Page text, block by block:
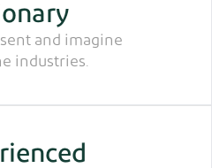
and imagine
industries.